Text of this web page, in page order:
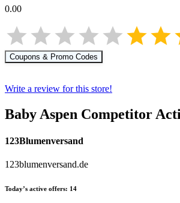
0.00
Coupons & Promo Codes
Write a review for this store!
Baby Aspen Competitor
123Blumenversand
123blumenversand.de
Today’s active offers: 14